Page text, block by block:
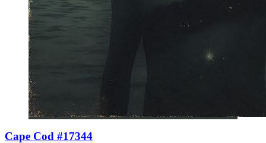
Cape Cod #17344